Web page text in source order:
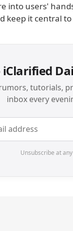
into users'
keep it central
iClarified
tutorials,
inbox every
Unsubscribe at